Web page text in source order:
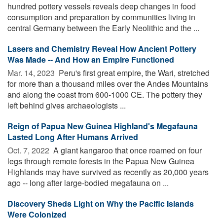
hundred pottery vessels reveals deep changes in food
consumption and preparation by communities living in
central Germany between the Early Neolithic and the ...
Lasers and Chemistry Reveal How Ancient Pottery
Was Made -- And How an Empire Functioned
Mar. 14, 2023  Peru's first great empire, the Wari, stretched
for more than a thousand miles over the Andes Mountains
and along the coast from 600-1000 CE. The pottery they
left behind gives archaeologists ...
Reign of Papua New Guinea Highland's Megafauna
Lasted Long After Humans Arrived
Oct. 7, 2022  A giant kangaroo that once roamed on four
legs through remote forests in the Papua New Guinea
Highlands may have survived as recently as 20,000 years
ago -- long after large-bodied megafauna on ...
Discovery Sheds Light on Why the Pacific Islands
Were Colonized